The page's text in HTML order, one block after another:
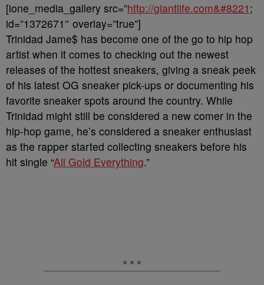
[ione_media_gallery src=”http://giantlife.com&#8221 ;
id=”1372671″ overlay=”true”]
Trinidad Jame$ has become one of the go to hip hop
artist when it comes to checking out the newest
releases of the hottest sneakers, giving a sneak peek
of his latest OG sneaker pick-ups or documenting his
favorite sneaker spots around the country. While
Trinidad might still be considered a new comer in the
hip-hop game, he’s considered a sneaker enthusiast
as the rapper started collecting sneakers before his
hit single “All Gold Everything.”